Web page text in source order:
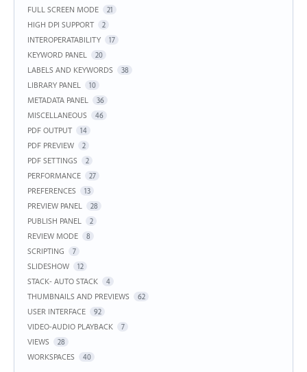
FULL SCREEN MODE 21
HIGH DPI SUPPORT 2
INTEROPERATABILITY 17
KEYWORD PANEL 20
LABELS AND KEYWORDS 38
LIBRARY PANEL 10
METADATA PANEL 36
MISCELLANEOUS 46
PDF OUTPUT 14
PDF PREVIEW 2
PDF SETTINGS 2
PERFORMANCE 27
PREFERENCES 13
PREVIEW PANEL 28
PUBLISH PANEL 2
REVIEW MODE 8
SCRIPTING 7
SLIDESHOW 12
STACK- AUTO STACK 4
THUMBNAILS AND PREVIEWS 62
USER INTERFACE 92
VIDEO-AUDIO PLAYBACK 7
VIEWS 28
WORKSPACES 40